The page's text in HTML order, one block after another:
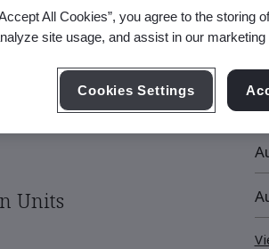
Units
All Cookies”, you agree to the storing
site usage, and assist in our marketing
Cookies Settings